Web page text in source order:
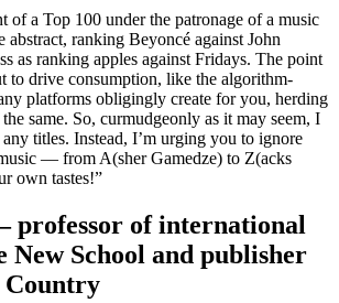
of a Top 100 under the patronage of a music
abstract, ranking Beyoncé against John
as ranking apples against Fridays. The point
to drive consumption, like the algorithm-
platforms obligingly create for you, herding
same. So, curmudgeonly as it may seem, I
titles. Instead, I’m urging you to ignore
— from A(sher Gamedze) to Z(acks
own tastes!”
professor of international
New School and publisher
Country